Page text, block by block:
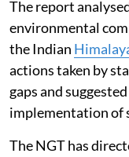
The report
environmental
the Indian
actions taken by
gaps and
implementation of
The NGT has